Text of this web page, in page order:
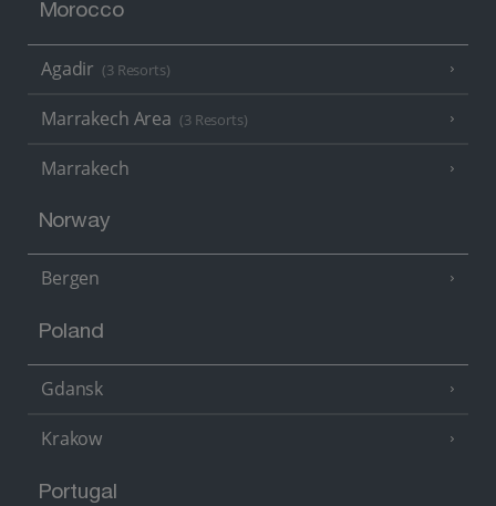
Morocco
Agadir (3 Resorts)
Marrakech Area (3 Resorts)
Marrakech
Norway
Bergen
Poland
Gdansk
Krakow
Portugal